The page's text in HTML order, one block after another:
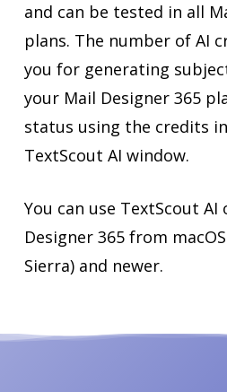
and can be tested in all
plans. The number of AI
you for generating
your Mail Designer 365
status using the credits
TextScout AI window.
You can use TextScout
Designer 365 from
Sierra) and newer.